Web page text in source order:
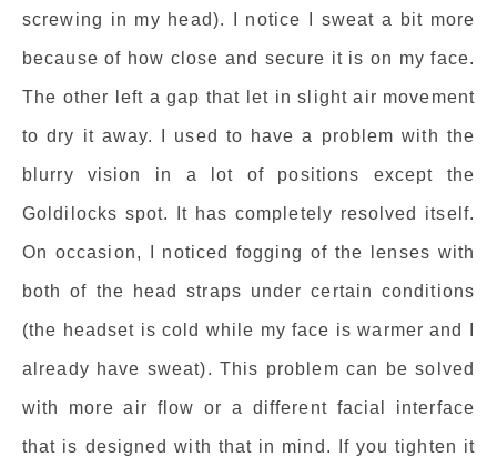
screwing in my head). I notice I sweat a bit more
because of how close and secure it is on my face.
The other left a gap that let in slight air movement
to dry it away. I used to have a problem with the
blurry vision in a lot of positions except the
Goldilocks spot. It has completely resolved itself.
On occasion, I noticed fogging of the lenses with
both of the head straps under certain conditions
(the headset is cold while my face is warmer and I
already have sweat). This problem can be solved
with more air flow or a different facial interface
that is designed with that in mind. If you tighten it